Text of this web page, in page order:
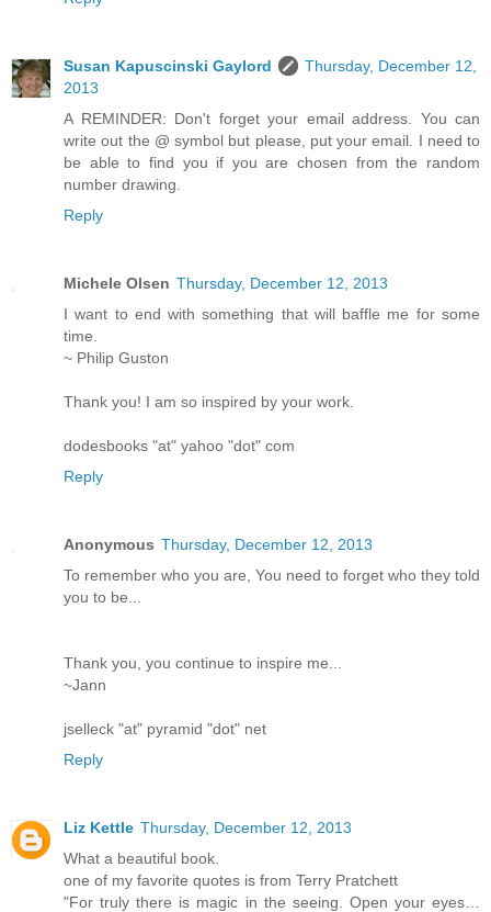
Susan Kapuscinski Gaylord
Thursday, December 12,
2013
A REMINDER: Don't forget your email address. You can
write out the @ symbol but please, put your email. I need to
be able to find you if you are chosen from the random
number drawing.
Reply
Michele Olsen Thursday, December 12, 2013
I want to end with something that will baffle me for some
time.
~ Philip Guston
Thank you! I am so inspired by your work.
dodesbooks "at" yahoo "dot" com
Reply
Anonymous Thursday, December 12, 2013
To remember who you are, You need to forget who they told
you to be...
Thank you, you continue to inspire me...
~Jann
jselleck "at" pyramid "dot" net
Reply
Liz Kettle Thursday, December 12, 2013
What a beautiful book.
one of my favorite quotes is from Terry Pratchett
"For truly there is magic in the seeing. Open your eyes…